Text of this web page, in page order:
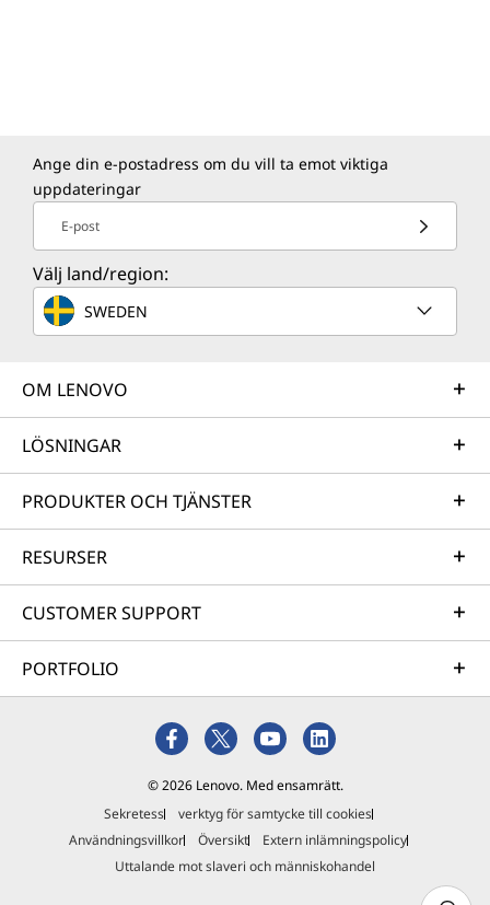
Ange din e-postadress om du vill ta emot viktiga
uppdateringar
E-post
Välj land/region:
SWEDEN
OM LENOVO
LÖSNINGAR
PRODUKTER OCH TJÄNSTER
RESURSER
CUSTOMER SUPPORT
PORTFOLIO
© 2026 Lenovo. Med ensamrätt.
Sekretess
verktyg för samtycke till cookies
Användningsvillkor
Översikt
Extern inlämningspolicy
Uttalande mot slaveri och människohandel